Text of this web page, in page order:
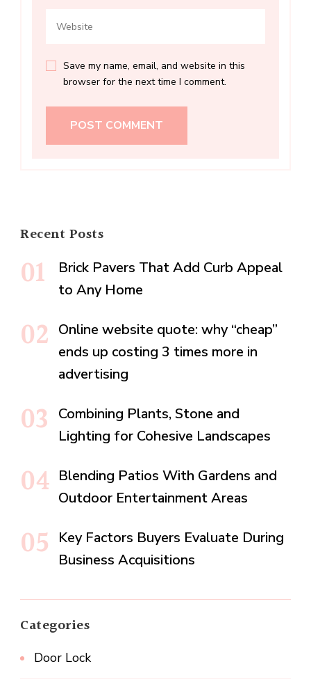
Save my name, email, and website in this
browser for the next time I comment.
Recent Posts
Brick Pavers That Add Curb Appeal
to Any Home
Online website quote: why “cheap”
ends up costing 3 times more in
advertising
Combining Plants, Stone and
Lighting for Cohesive Landscapes
Blending Patios With Gardens and
Outdoor Entertainment Areas
Key Factors Buyers Evaluate During
Business Acquisitions
Categories
Door Lock